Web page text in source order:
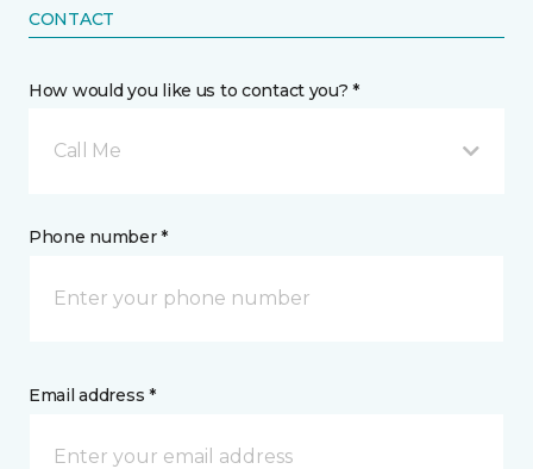
CONTACT
How would you like us to contact you? *
Call Me
Phone number *
Email address *